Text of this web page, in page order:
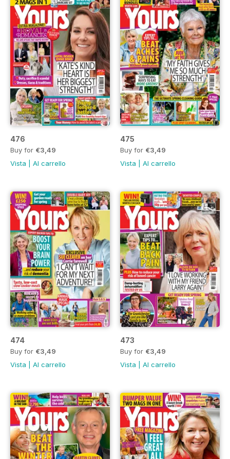
476
Buy for €3,49
Vista
Al carrello
475
Buy for €3,49
Vista
Al carrello
474
Buy for €3,49
Vista
Al carrello
473
Buy for €3,49
Vista
Al carrello